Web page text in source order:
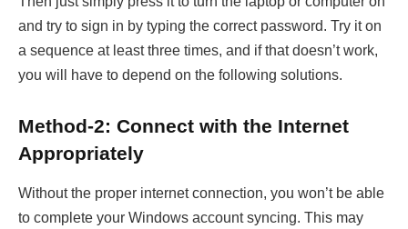
and try to sign in by typing the correct password. Try it on
a sequence at least three times, and if that doesn’t work,
you will have to depend on the following solutions.
Method-2: Connect with the Internet
Appropriately
Without the proper internet connection, you won’t be able
to complete your Windows account syncing. This may